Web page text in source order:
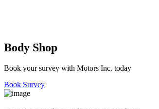
Body Shop
Book your survey with Motors Inc. today
Book Survey